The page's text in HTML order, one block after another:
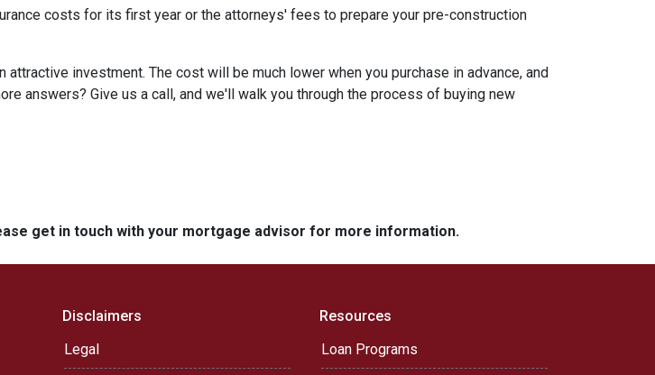
costs for its first year or the attorneys' fees to prepare your pre-construction
investment. The cost will be much lower when you purchase in advance, and
answers? Give us a call, and we'll walk you through the process of buying new
get in touch with your mortgage advisor for more information.
Disclaimers
Legal
Resources
Loan Programs